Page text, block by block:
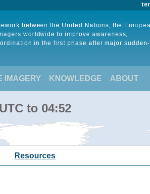
between the United Nations, the
worldwide to improve awareness,
in the first phase after major sudden-
IMAGERY KNOWLEDGE ABOUT
to 04:52
Resources